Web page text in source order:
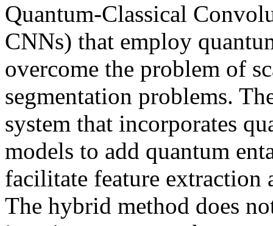
Quantum-Classical
CNNs) that employ
overcome the problem of
segmentation problems.
system that incorporates
models to add quantum
facilitate feature
The hybrid method does